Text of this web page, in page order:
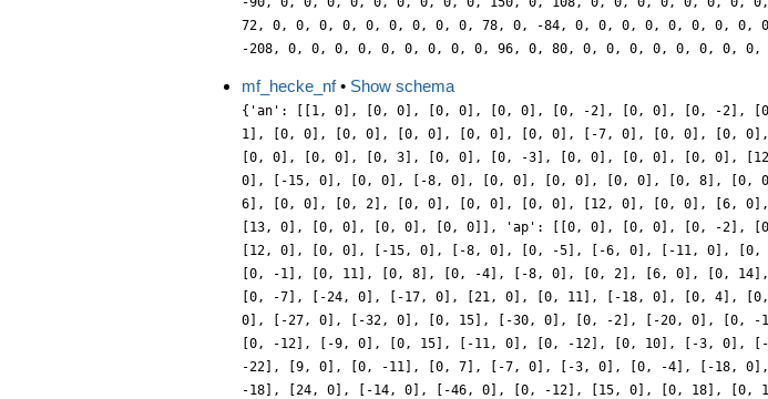
mf_hecke_nf• Show schema
{'an': [[1, 0], [0, 0], [0, 0], [0, 0], [0, -2], [0, 0], [0, -2],
1], [0, 0], [0, 0], [0, 0], [0, 0], [0, 0], [-7, 0], [0, 0], [0,
[0, 0], [0, 0], [0, 3], [0, 0], [0, -3], [0, 0], [0, 0], [0, 0],
0], [-15, 0], [0, 0], [-8, 0], [0, 0], [0, 0], [0, 0], [0, 8],
6], [0, 0], [0, 2], [0, 0], [0, 0], [0, 0], [12, 0], [0, 0], [6,
[13, 0], [0, 0], [0, 0], [0, 0]], 'ap': [[0, 0], [0, 0], [0, -2],
[12, 0], [0, 0], [-15, 0], [-8, 0], [0, -5], [-6, 0], [-11, 0],
[0, -1], [0, 11], [0, 8], [0, -4], [-8, 0], [0, 2], [6, 0], [0,
[0, -7], [-24, 0], [-17, 0], [21, 0], [0, 11], [-18, 0], [0, 4],
0], [-27, 0], [-32, 0], [0, 15], [-30, 0], [0, -2], [-20, 0], [0,
[0, -12], [-9, 0], [0, 15], [-11, 0], [0, -12], [0, 10], [-3, 0],
-22], [9, 0], [0, -11], [0, 7], [-7, 0], [-3, 0], [0, -4], [-18,
-18], [24, 0], [-14, 0], [-46, 0], [0, -12], [15, 0], [0, 18],